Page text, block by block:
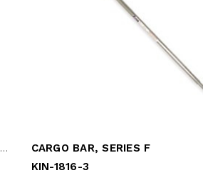
LOAD LOCK, STEEL - 89" -105" (FLIP HAND
CARGO BAR, SERIES F
KIN-1816-3